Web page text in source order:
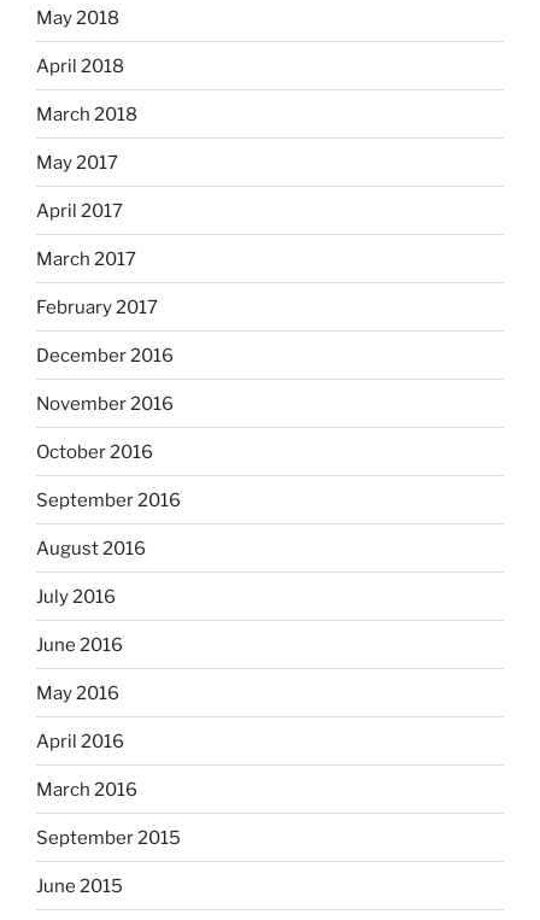
May 2018
April 2018
March 2018
May 2017
April 2017
March 2017
February 2017
December 2016
November 2016
October 2016
September 2016
August 2016
July 2016
June 2016
May 2016
April 2016
March 2016
September 2015
June 2015